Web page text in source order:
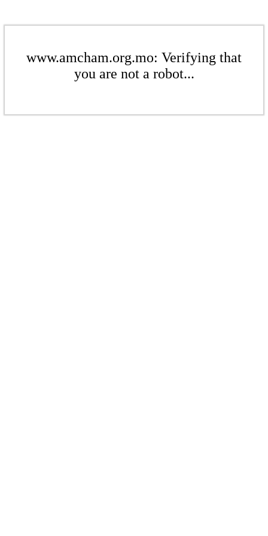
www.amcham.org.mo: Verifying that
you are not a robot...